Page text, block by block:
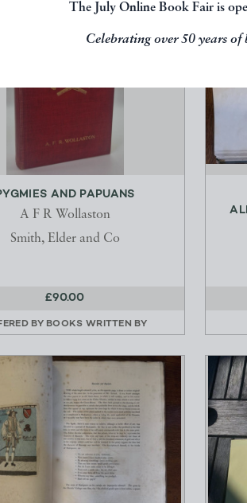
The July Online Book Fair is
Celebrating over 50 years of
AND PAPUANS
A F R Wollaston
Smith, Elder and Co
£90.00
BY BOOKS WRITTEN BY